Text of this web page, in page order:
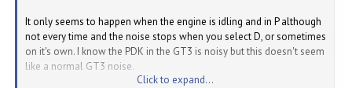
It only seems to happen when the engine is idling and in P although
not every time and the noise stops when you select D, or sometimes
on it's own. I know the PDK in the GT3 is noisy but this doesn't seem
like a normal GT3 noise.
Click to expand...